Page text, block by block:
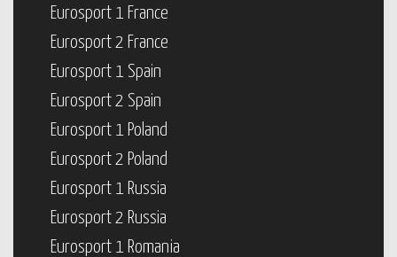
Eurosport 1 France
Eurosport 2 France
Eurosport 1 Spain
Eurosport 2 Spain
Eurosport 1 Poland
Eurosport 2 Poland
Eurosport 1 Russia
Eurosport 2 Russia
Eurosport 1 Romania